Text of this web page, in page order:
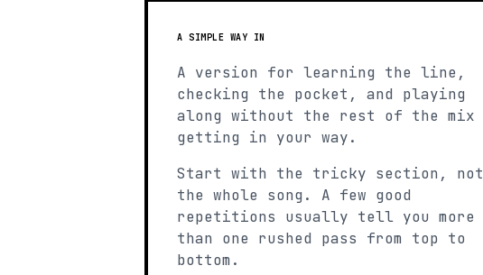
A SIMPLE WAY IN
A version for learning the line,
checking the pocket, and playing
along without the rest of the mix
getting in your way.
Start with the tricky section, not
the whole song. A few good
repetitions usually tell you more
than one rushed pass from top to
bottom.